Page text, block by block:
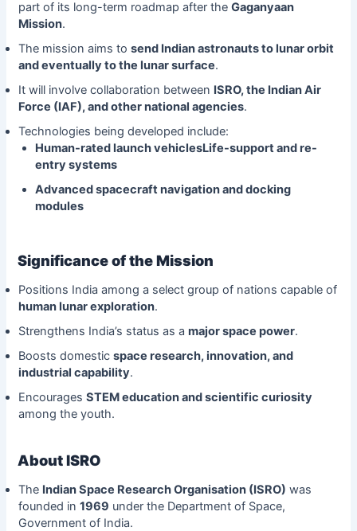
part of its long-term roadmap after the Gaganyaan
Mission.
The mission aims to send Indian astronauts to lunar orbit
and eventually to the lunar surface.
It will involve collaboration between ISRO, the Indian Air
Force (IAF), and other national agencies.
Technologies being developed include:
Human-rated launch vehiclesLife-support and re-
entry systems
Advanced spacecraft navigation and docking
modules
Significance of the Mission
Positions India among a select group of nations capable of
human lunar exploration.
Strengthens India’s status as a major space power.
Boosts domestic space research, innovation, and
industrial capability.
Encourages STEM education and scientific curiosity
among the youth.
About ISRO
The Indian Space Research Organisation (ISRO) was
founded in 1969 under the Department of Space,
Government of India.